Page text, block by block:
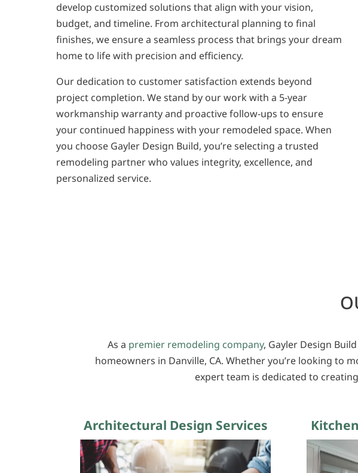
develop customized solutions that align with your vision,
budget, and timeline. From architectural planning to final
finishes, we ensure a seamless process that brings your dream
home to life with precision and efficiency.
Our dedication to customer satisfaction extends beyond
project completion. We stand by our work with a 5-year
workmanship warranty and proactive follow-ups to ensure
your continued happiness with your remodeled space. When
you choose Gayler Design Build, you’re selecting a trusted
remodeling partner who values integrity, excellence, and
personalized service.
As a premier remodeling company, Gayler Design
homeowners in Danville, CA. Whether you’re looking to
expert team is dedicated to
Architectural Design Services